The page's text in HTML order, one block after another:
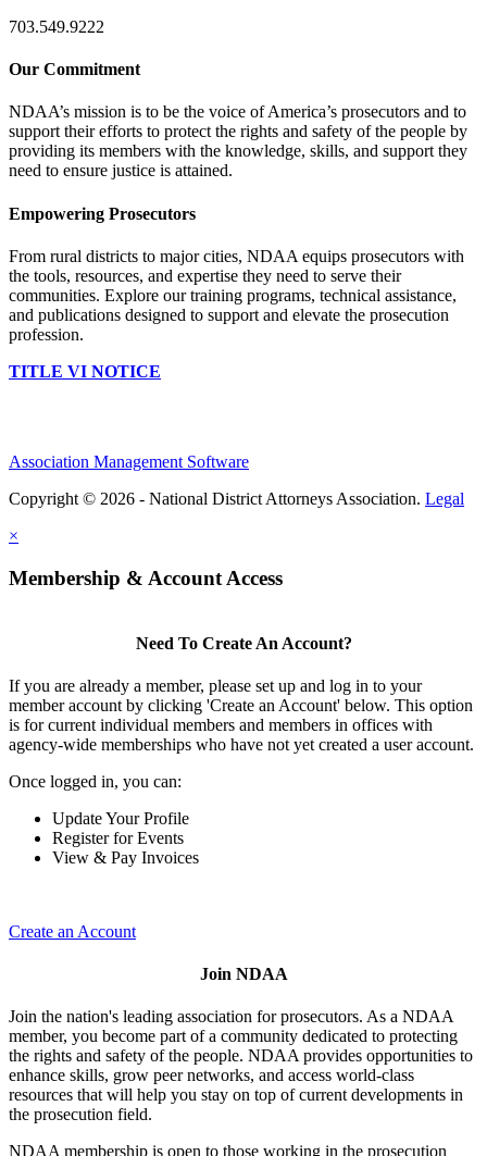
703.549.9222
Our Commitment
NDAA’s mission is to be the voice of America’s prosecutors and to
support their efforts to protect the rights and safety of the people by
providing its members with the knowledge, skills, and support they
need to ensure justice is attained.
Empowering Prosecutors
From rural districts to major cities, NDAA equips prosecutors with
the tools, resources, and expertise they need to serve their
communities. Explore our training programs, technical assistance,
and publications designed to support and elevate the prosecution
profession.
TITLE VI NOTICE
Association Management Software
Copyright © 2026 - National District Attorneys Association. Legal
×
Membership & Account Access
Need To Create An Account?
If you are already a member, please set up and log in to your
member account by clicking 'Create an Account' below. This option
is for current individual members and members in offices with
agency-wide memberships who have not yet created a user account.
Once logged in, you can:
Update Your Profile
Register for Events
View & Pay Invoices
Create an Account
Join NDAA
Join the nation's leading association for prosecutors. As a NDAA
member, you become part of a community dedicated to protecting
the rights and safety of the people. NDAA provides opportunities to
enhance skills, grow peer networks, and access world-class
resources that will help you stay on top of current developments in
the prosecution field.
NDAA membership is open to those working in the prosecution